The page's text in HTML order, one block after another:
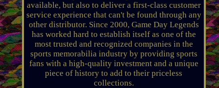
available, but also to deliver a first-class customer
service experience that can't be found through any
other distributor. Since 2000, Game Day Legends
has worked hard to establish itself as one of the
most trusted and recognized companies in the
sports memorabilia industry by providing sports
fans with a high-quality investment and a unique
piece of history to add to their priceless
collections.